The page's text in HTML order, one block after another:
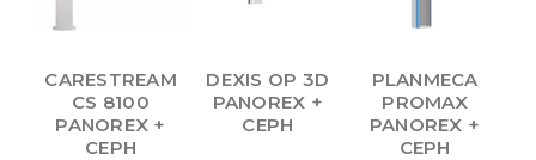
CARESTREAM
CS 8100
PANOREX +
CEPH
DEXIS OP 3D
PANOREX +
CEPH
PLANMECA
PROMAX
PANOREX +
CEPH